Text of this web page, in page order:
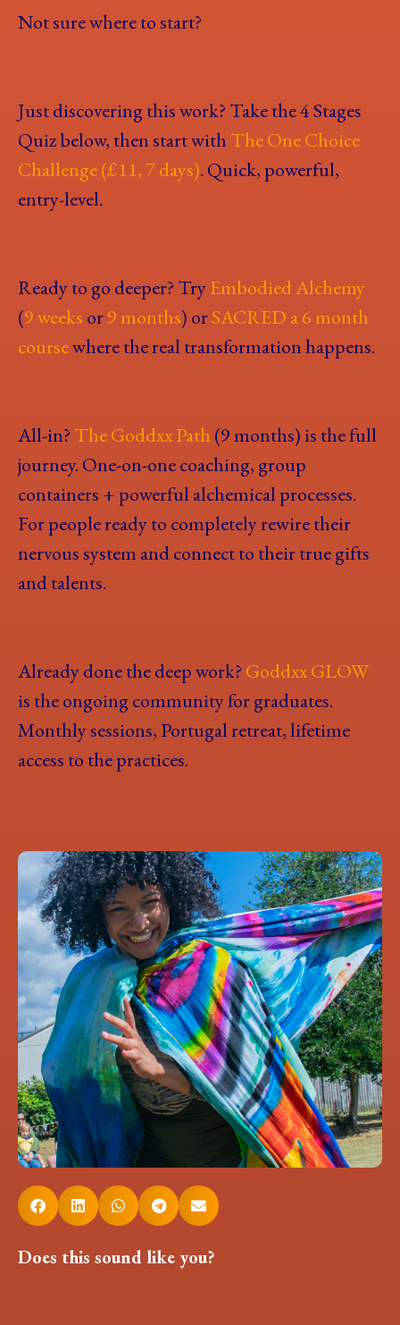
Not sure where to start?
Just discovering this work? Take the 4 Stages
Quiz below, then start with The One Choice
Challenge (£11, 7 days). Quick, powerful,
entry-level.
Ready to go deeper? TryEmbodied Alchemy
(9 weeks or9 months) orSACRED a 6 month
coursewhere the real transformation happens.
All-in? The Goddxx Path (9 months) is the full
journey. One-on-one coaching, group
containers + powerful alchemical processes.
For people ready to completely rewire their
nervous system and connect to their true gifts
and talents.
Already done the deep work? Goddxx GLOW
is the ongoing community for graduates.
Monthly sessions, Portugal retreat, lifetime
access to the practices.
Does this sound like you?